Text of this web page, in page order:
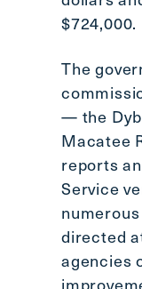
$724,000.
The
— the
Macatee
reports
Service
directed
agencies